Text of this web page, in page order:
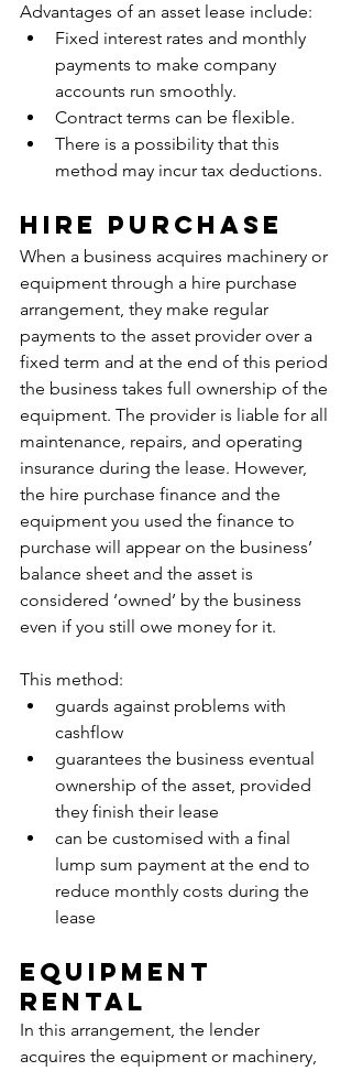
Advantages of an asset lease include:
Fixed interest rates and monthly
payments to make company
accounts run smoothly.
Contract terms can be flexible.
There is a possibility that this
method may incur tax deductions.
Hire Purchase
When a business acquires machinery or
equipment through a hire purchase
arrangement, they make regular
payments to the asset provider over a
fixed term and at the end of this period
the business takes full ownership of the
equipment. The provider is liable for all
maintenance, repairs, and operating
insurance during the lease. However,
the hire purchase finance and the
equipment you used the finance to
purchase will appear on the business’
balance sheet and the asset is
considered ‘owned’ by the business
even if you still owe money for it.
This method:
guards against problems with
cashflow
guarantees the business eventual
ownership of the asset, provided
they finish their lease
can be customised with a final
lump sum payment at the end to
reduce monthly costs during the
lease
Equipment
Rental
In this arrangement, the lender
acquires the equipment or machinery,